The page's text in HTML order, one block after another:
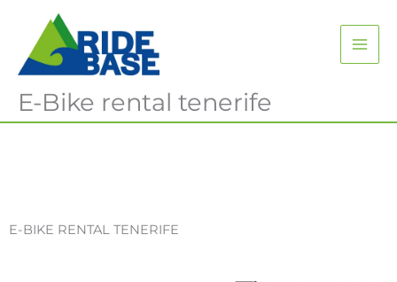
content
E-Bike rental tenerife
E-BIKE RENTAL TENERIFE